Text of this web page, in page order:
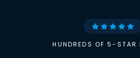
HUNDREDS OF 5-STAR